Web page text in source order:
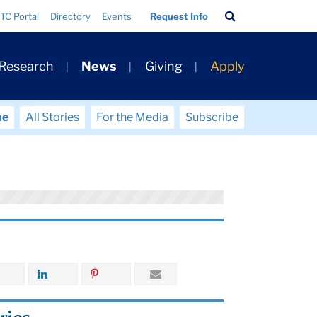
TC Portal Directory Events Request Info
Bar
News Giving Apply
All Stories For the Media Subscribe